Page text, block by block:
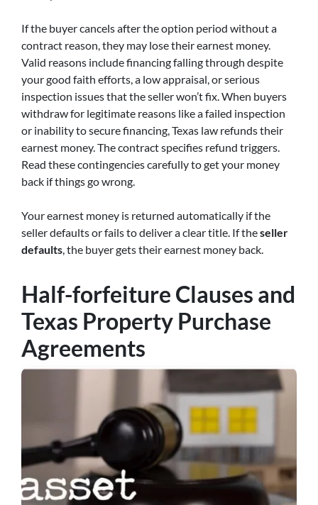
If the buyer cancels after the option period without a
contract reason, they may lose their earnest money.
Valid reasons include financing falling through despite
your good faith efforts, a low appraisal, or serious
inspection issues that the seller won’t fix. When buyers
withdraw for legitimate reasons like a failed inspection
or inability to secure financing, Texas law refunds their
earnest money. The contract specifies refund triggers.
Read these contingencies carefully to get your money
back if things go wrong.
Your earnest money is returned automatically if the
seller defaults or fails to deliver a clear title. If theseller
defaults , the buyer gets their earnest money back.
Half-forfeiture Clauses and
Texas Property Purchase
Agreements